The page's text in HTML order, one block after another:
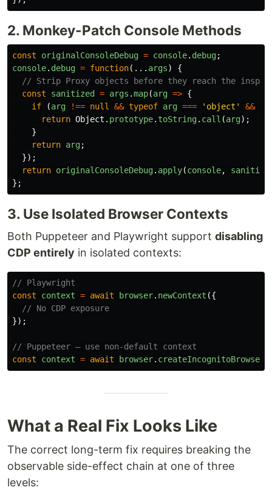
2. Monkey-Patch Console Methods
const originalConsoleDebug = console. debug;
console. debug = function(... args)
{
// Strip Proxy objects before they reach the
const
sanitized = args .map(arg => {
if
(arg !== null && typeof arg === ' object ' &&
return Object . prototype. toString. call (arg);
}
return arg;
});
return originalConsoleDebug. apply(console,
};
3. Use Isolated Browser Contexts
Both Puppeteer and Playwright support disabling
CDP entirely in isolated contexts:
// Playwright
const
context = await browser. newContext ({
// No CDP exposure
});
// Puppeteer — use non-default context
const
context = await browser.
What a Real Fix Looks Like
The correct long-term fix requires breaking the
observable side-effect chain at one of three
levels: